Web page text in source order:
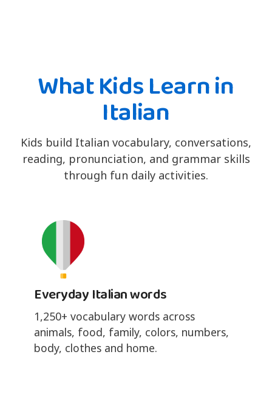
What Kids Learn in
Italian
Kids build Italian vocabulary, conversations,
reading, pronunciation, and grammar skills
through fun daily activities.
Everyday Italian words
1,250+ vocabulary words across
animals, food, family, colors, numbers,
body, clothes and home.